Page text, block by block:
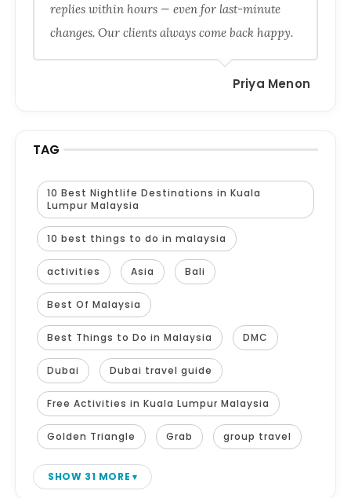
replies within hours — even for last-minute
changes. Our clients always come back happy.
Priya Menon
TAG
10 Best Nightlife Destinations in Kuala
Lumpur Malaysia
10 best things to do in malaysia
activities Asia Bali
Best Of Malaysia
Best Things to Do in Malaysia DMC
Dubai Dubai travel guide
Free Activities in Kuala Lumpur Malaysia
Golden Triangle Grab group travel
SHOW 31 MORE